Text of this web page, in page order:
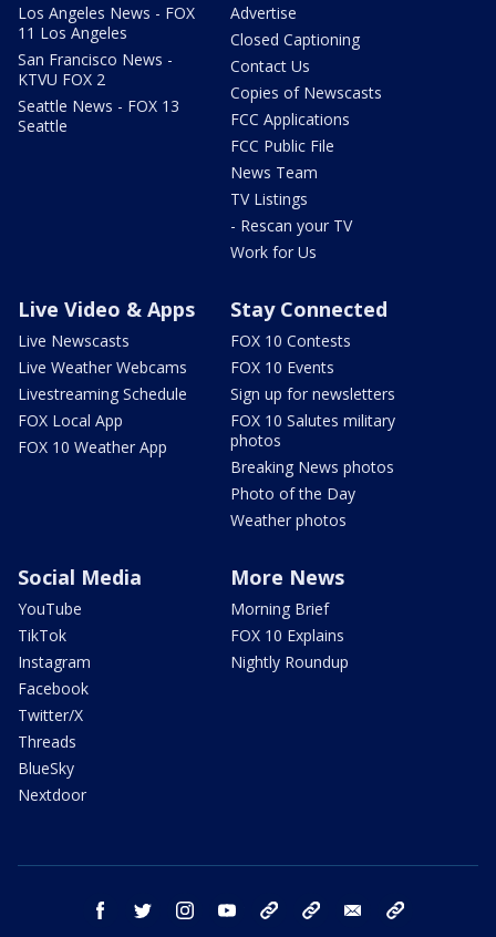
Los Angeles News - FOX
11 Los Angeles
San Francisco News -
KTVU FOX 2
Seattle News - FOX 13
Seattle
Advertise
Closed Captioning
Contact Us
Copies of Newscasts
FCC Applications
FCC Public File
News Team
TV Listings
- Rescan your TV
Work for Us
Live Video & Apps
Live Newscasts
Live Weather Webcams
Livestreaming Schedule
FOX Local App
FOX 10 Weather App
Stay Connected
FOX 10 Contests
FOX 10 Events
Sign up for newsletters
FOX 10 Salutes military
photos
Breaking News photos
Photo of the Day
Weather photos
Social Media
YouTube
TikTok
Instagram
Facebook
Twitter/X
Threads
BlueSky
Nextdoor
More News
Morning Brief
FOX 10 Explains
Nightly Roundup
facebook twitter instagram youtube bluesky email